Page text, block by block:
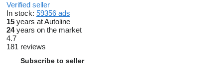
Verified seller
In stock: 59356 ads
15 years at Autoline
24years on the market
4.7
181 reviews
Subscribe to seller